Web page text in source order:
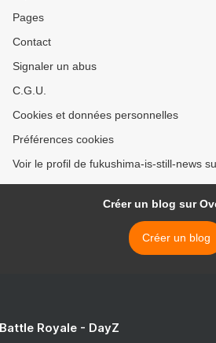
Pages
Contact
Signaler un abus
C.G.U.
Cookies et données personnelles
Préférences cookies
Voir le profil de fukushima-is-still-news
Créer un blog sur
Créer un blog
Royale - DayZ